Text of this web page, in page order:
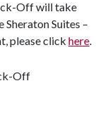
Off will take
Sheraton Suites –
please click here.
Off